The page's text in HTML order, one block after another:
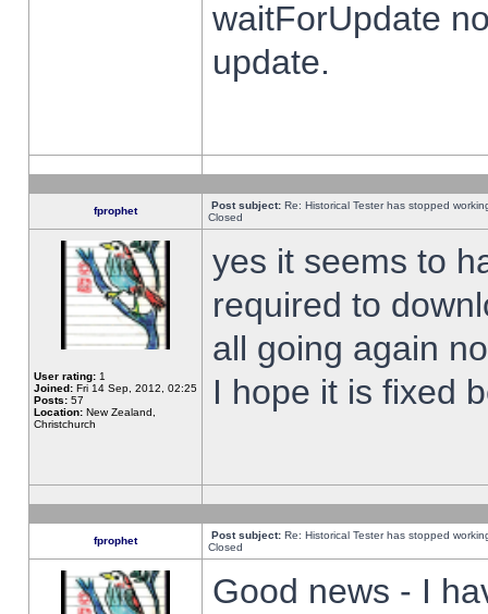
waitForUpdate
update.
fprophet Post subject: Re: Historical Tester has stopped
Closed
User rating: 1
Joined: Fri 14 Sep, 2012, 02:25
Posts: 57
Location: New Zealand,
Christchurch
yes it seems to
required to
all going again
I hope it is fixed
fprophet Post subject: Re: Historical Tester has stopped
Closed
Good news - I